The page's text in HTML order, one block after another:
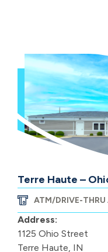
Terre Haute –
ATM/DRIVE-THRU
Address:
1125 Ohio Street
Terre Haute, IN